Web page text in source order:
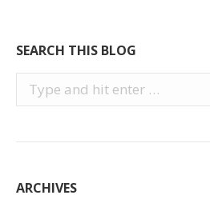
SEARCH THIS BLOG
Search:
ARCHIVES